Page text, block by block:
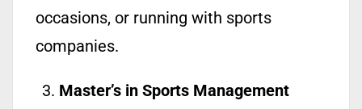
occasions, or running with sports
companies.
Master’s in Sports Management